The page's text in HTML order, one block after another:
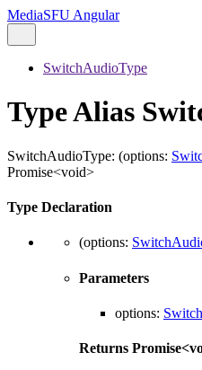
MediaSFU Angular
SwitchAudioType
Type Alias
SwitchAudioType: (options:
Promise<void>
Type Declaration
(options:
Parameters
options:
Returns Promise<